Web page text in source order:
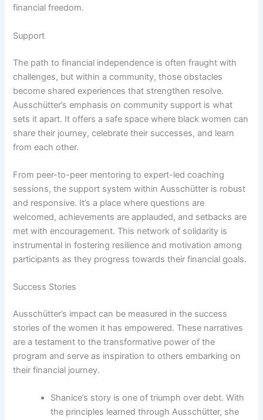
financial freedom.
Support
The path to financial independence is often fraught with
challenges, but within a community, those obstacles
become shared experiences that strengthen resolve.
Ausschütter’s emphasis on community support is what
sets it apart. It offers a safe space where black women can
share their journey, celebrate their successes, and learn
from each other.
From peer-to-peer mentoring to expert-led coaching
sessions, the support system within Ausschütter is robust
and responsive. It’s a place where questions are
welcomed, achievements are applauded, and setbacks are
met with encouragement. This network of solidarity is
instrumental in fostering resilience and motivation among
participants as they progress towards their financial goals.
Success Stories
Ausschütter’s impact can be measured in the success
stories of the women it has empowered. These narratives
are a testament to the transformative power of the
program and serve as inspiration to others embarking on
their financial journey.
Shanice’s story is one of triumph over debt. With
the principles learned through Ausschütter, she